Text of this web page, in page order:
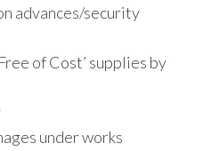
advances/security
of Cost’ supplies by
under works